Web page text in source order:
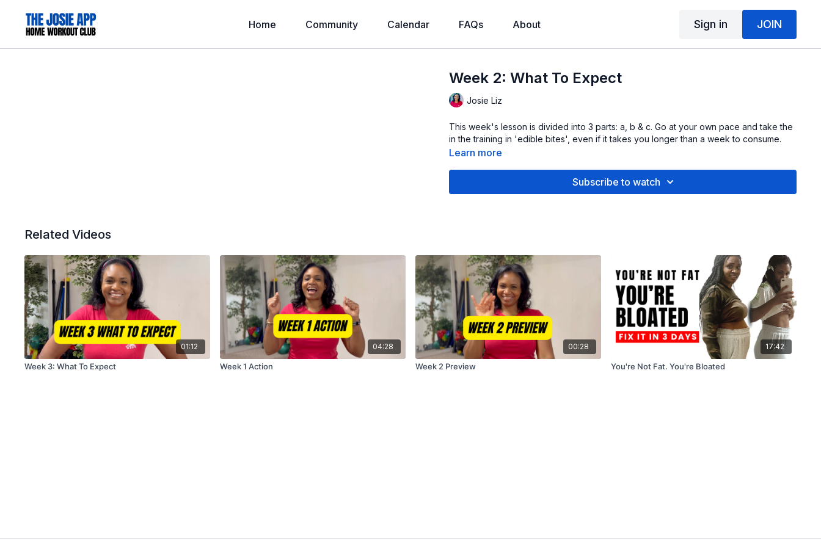
Home Community Calendar FAQs About Sign in JOIN
Week 2: What To Expect
Josie Liz
This week's lesson is divided into 3 parts: a, b & c. Go at your own pace and take the
in the training in 'edible bites', even if it takes you longer than a week to consume.
Learn more
Subscribe to watch
Related Videos
01:12
Week 3: What To Expect
04:28
Week 1 Action
00:28
Week 2 Preview
17:42
You're Not Fat. You're Bloated